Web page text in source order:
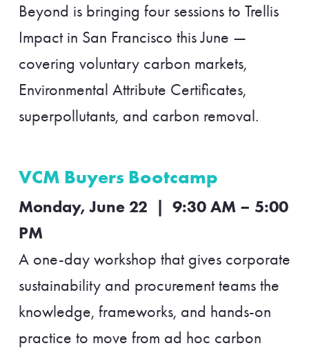
Beyond is bringing four sessions to Trellis
Impact in San Francisco this June —
covering voluntary carbon markets,
Environmental Attribute Certificates,
superpollutants, and carbon removal.
VCM Buyers Bootcamp
Monday, June 22 | 9:30 AM – 5:00
PM
A one-day workshop that gives corporate
sustainability and procurement teams the
knowledge, frameworks, and hands-on
practice to move from ad hoc carbon